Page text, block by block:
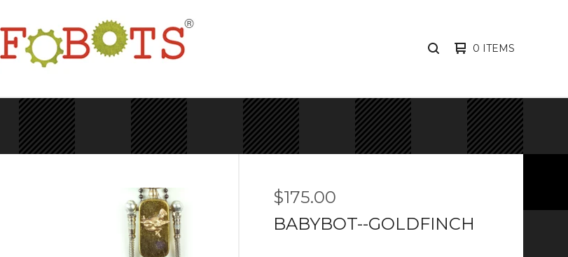
SEARCH0 ITEMS
$175.00
BABYBOT--GOLDFINCH